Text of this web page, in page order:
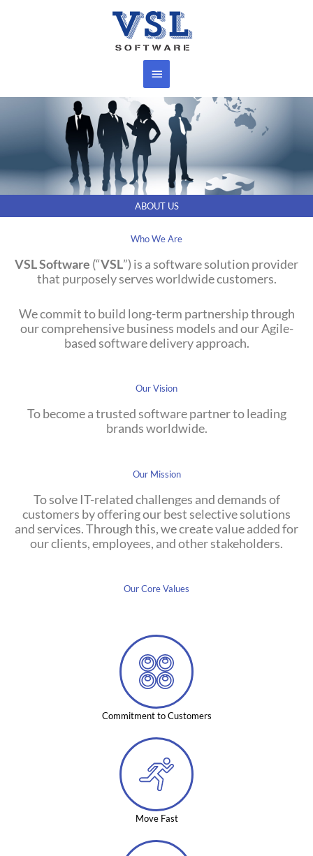
Main
Menu
ABOUT US
Who We Are
VSL Software (“VSL”) is a software solution provider
that purposely serves worldwide customers.
We commit to build long-term partnership through
our comprehensive business models and our Agile-
based software delivery approach.
Our Vision
To become a trusted software partner to leading
brands worldwide.
Our Mission
To solve IT-related challenges and demands of
customers by offering our best selective solutions
and services. Through this, we create value added for
our clients, employees, and other stakeholders.
Our Core Values
Commitment to Customers
Move Fast